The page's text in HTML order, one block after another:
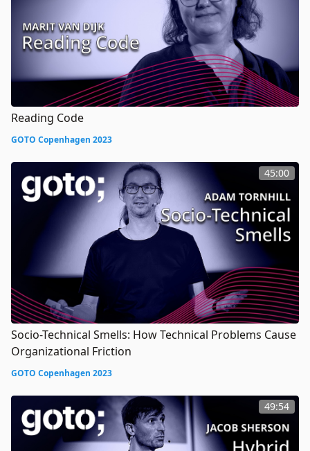
Reading Code
GOTO Copenhagen 2023
45:00
Socio-Technical Smells: How Technical Problems Cause
Organizational Friction
GOTO Copenhagen 2023
49:54